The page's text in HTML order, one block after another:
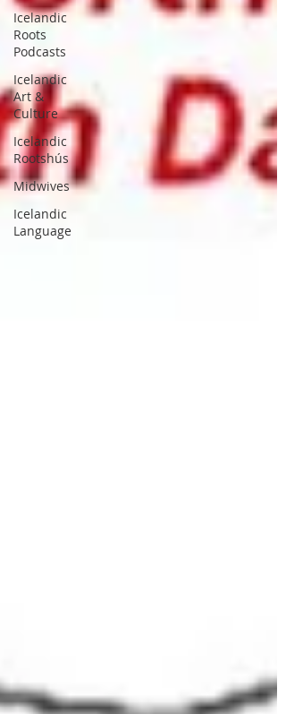
Icelandic
Roots
Podcasts
Icelandic
Art &
Culture
Icelandic
Rootshús
Midwives
Icelandic
Language